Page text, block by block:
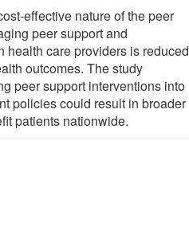
effective nature of the peer
peer support and
health care providers is reduced
outcomes. The study
peer support interventions into
policies could result in broader
patients nationwide.